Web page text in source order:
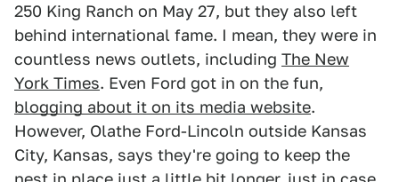
250 King Ranch on May 27, but they also left
behind international fame. I mean, they were in
countless news outlets, including The New
York Times. Even Ford got in on the fun,
blogging about it on its media website.
However, Olathe Ford-Lincoln outside Kansas
City, Kansas, says they're going to keep the